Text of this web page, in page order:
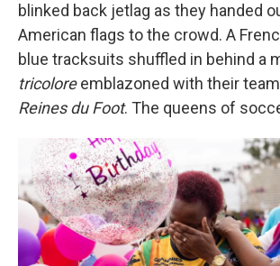
blinked back jetlag as they handed
American flags to the crowd. A
blue tracksuits shuffled in behind a
tricoloreemblazoned with their
Reines du Foot. The queens of